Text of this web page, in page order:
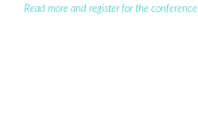
Read more and register for the conference